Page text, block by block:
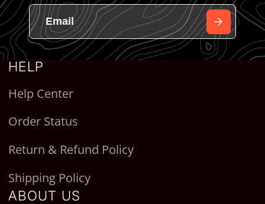
HELP
Help Center
Order Status
Return & Refund Policy
Shipping Policy
ABOUT US